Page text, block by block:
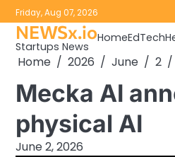
Skip
to
content
Friday, Aug 07, 2026
NEWSx.io
Startups News
HomeEdTech
Home 2026 June 2
Mecka AI
physical AI
June 2, 2026